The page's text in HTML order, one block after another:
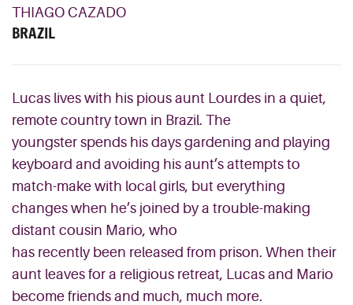
THIAGO CAZADO
BRAZIL
Lucas lives with his pious aunt Lourdes in a quiet,
remote country town in Brazil. The
youngster spends his days gardening and playing
keyboard and avoiding his aunt’s attempts to
match-make with local girls, but everything
changes when he’s joined by a trouble-making
distant cousin Mario, who
has recently been released from prison. When their
aunt leaves for a religious retreat, Lucas and Mario
become friends and much, much more.